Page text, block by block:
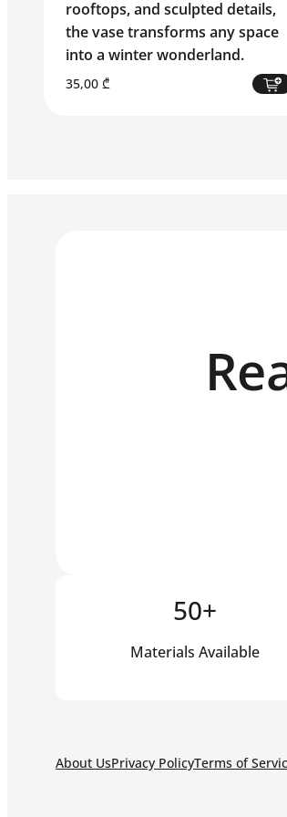
rooftops, and sculpted details,
the vase transforms any space
into a winter wonderland.
35,00 ₾
50+
Materials Available
About UsPrivacy PolicyTerms of